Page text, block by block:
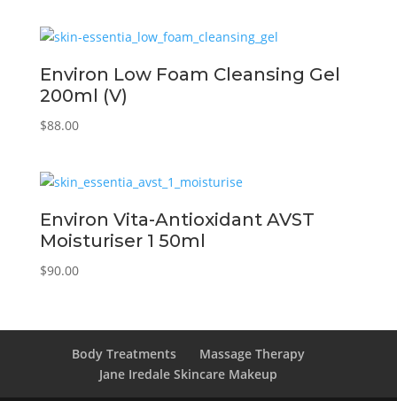
Environ Low Foam Cleansing Gel
200ml (V)
$88.00
Environ Vita-Antioxidant AVST
Moisturiser 1 50ml
$90.00
Body Treatments
Massage Therapy
Jane Iredale Skincare Makeup